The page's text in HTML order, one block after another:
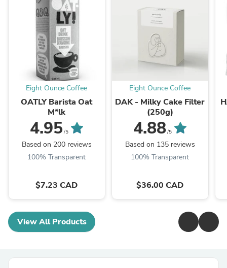
Eight Ounce Coffee
OATLY Barista Oat
M*lk
4.95/5
Based on 200 reviews
100% Transparent
$7.23 CAD
Eight Ounce Coffee
DAK - Milky Cake Filter
(250g)
4.88/5
Based on 135 reviews
100% Transparent
$36.00 CAD
View All Products